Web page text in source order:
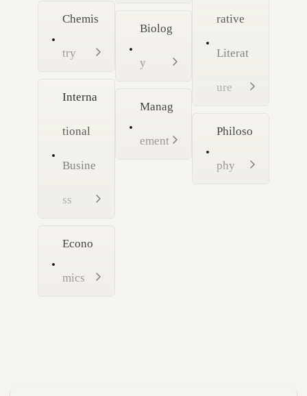
Chemis
try
Interna
tional
Busine
ss
Econo
mics
Biolog
y
Manag
ement
rative
Literat
ure
Philoso
phy